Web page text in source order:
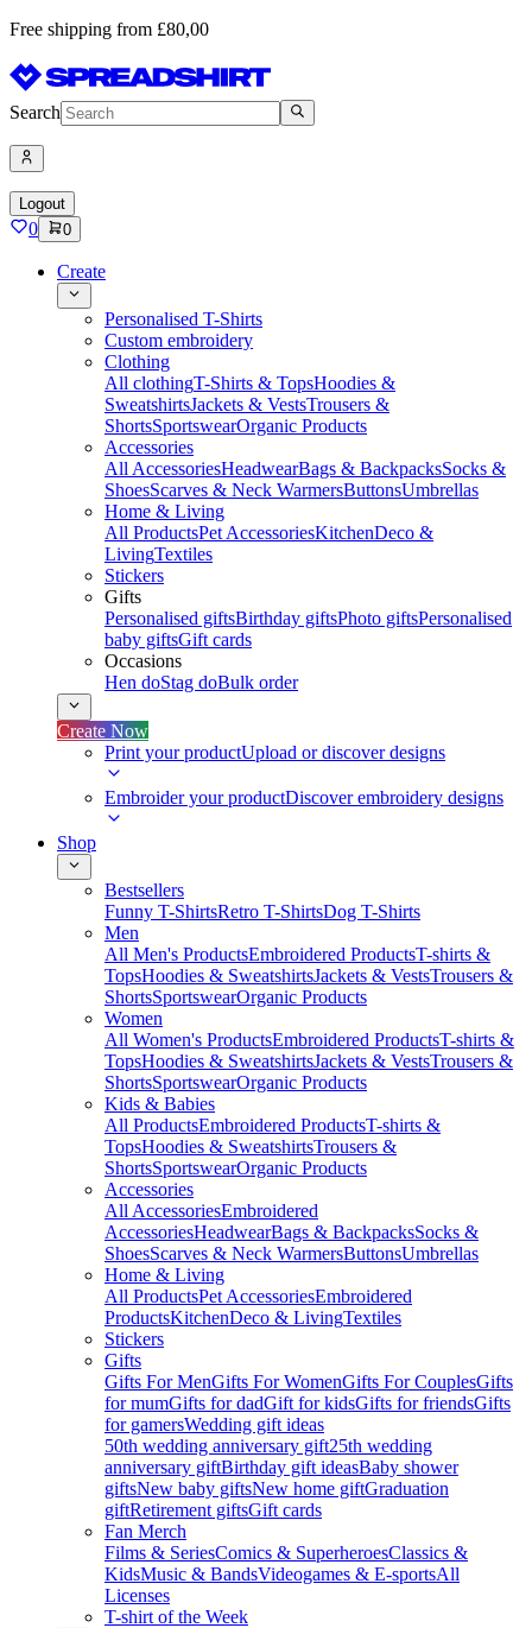
Free shipping from £80,00
Search
Logout
0 0
Create
Personalised T-Shirts
Custom embroidery
Clothing
All clothingT-Shirts & TopsHoodies &
SweatshirtsJackets & VestsTrousers &
ShortsSportswearOrganic Products
Accessories
All AccessoriesHeadwearBags & BackpacksSocks &
ShoesScarves & Neck WarmersButtonsUmbrellas
Home & Living
All ProductsPet AccessoriesKitchenDeco &
LivingTextiles
Stickers
Gifts
Personalised giftsBirthday giftsPhoto giftsPersonalised
baby giftsGift cards
Occasions
Hen doStag doBulk order
Create Now
Print your productUpload or discover designs
Embroider your productDiscover embroidery designs
Shop
Bestsellers
Funny T-ShirtsRetro T-ShirtsDog T-Shirts
Men
All Men's ProductsEmbroidered ProductsT-shirts &
TopsHoodies & SweatshirtsJackets & VestsTrousers &
ShortsSportswearOrganic Products
Women
All Women's ProductsEmbroidered ProductsT-shirts &
TopsHoodies & SweatshirtsJackets & VestsTrousers &
ShortsSportswearOrganic Products
Kids & Babies
All ProductsEmbroidered ProductsT-shirts &
TopsHoodies & SweatshirtsTrousers &
ShortsSportswearOrganic Products
Accessories
All AccessoriesEmbroidered
AccessoriesHeadwearBags & BackpacksSocks &
ShoesScarves & Neck WarmersButtonsUmbrellas
Home & Living
All ProductsPet AccessoriesEmbroidered
ProductsKitchenDeco & LivingTextiles
Stickers
Gifts
Gifts For MenGifts For WomenGifts For CouplesGifts
for mumGifts for dadGift for kidsGifts for friendsGifts
for gamersWedding gift ideas
50th wedding anniversary gift25th wedding
anniversary giftBirthday gift ideasBaby shower
giftsNew baby giftsNew home giftGraduation
giftRetirement giftsGift cards
Fan Merch
Films & SeriesComics & SuperheroesClassics &
KidsMusic & BandsVideogames & E-sportsAll
Licenses
T-shirt of the Week